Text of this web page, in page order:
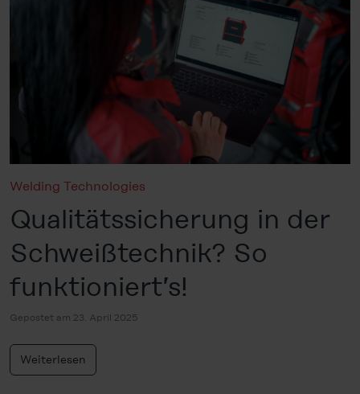
Welding Technologies
Qualitätssicherung in der
Schweißtechnik? So
funktioniert’s!
Gepostet am 23. April 2025
Weiterlesen